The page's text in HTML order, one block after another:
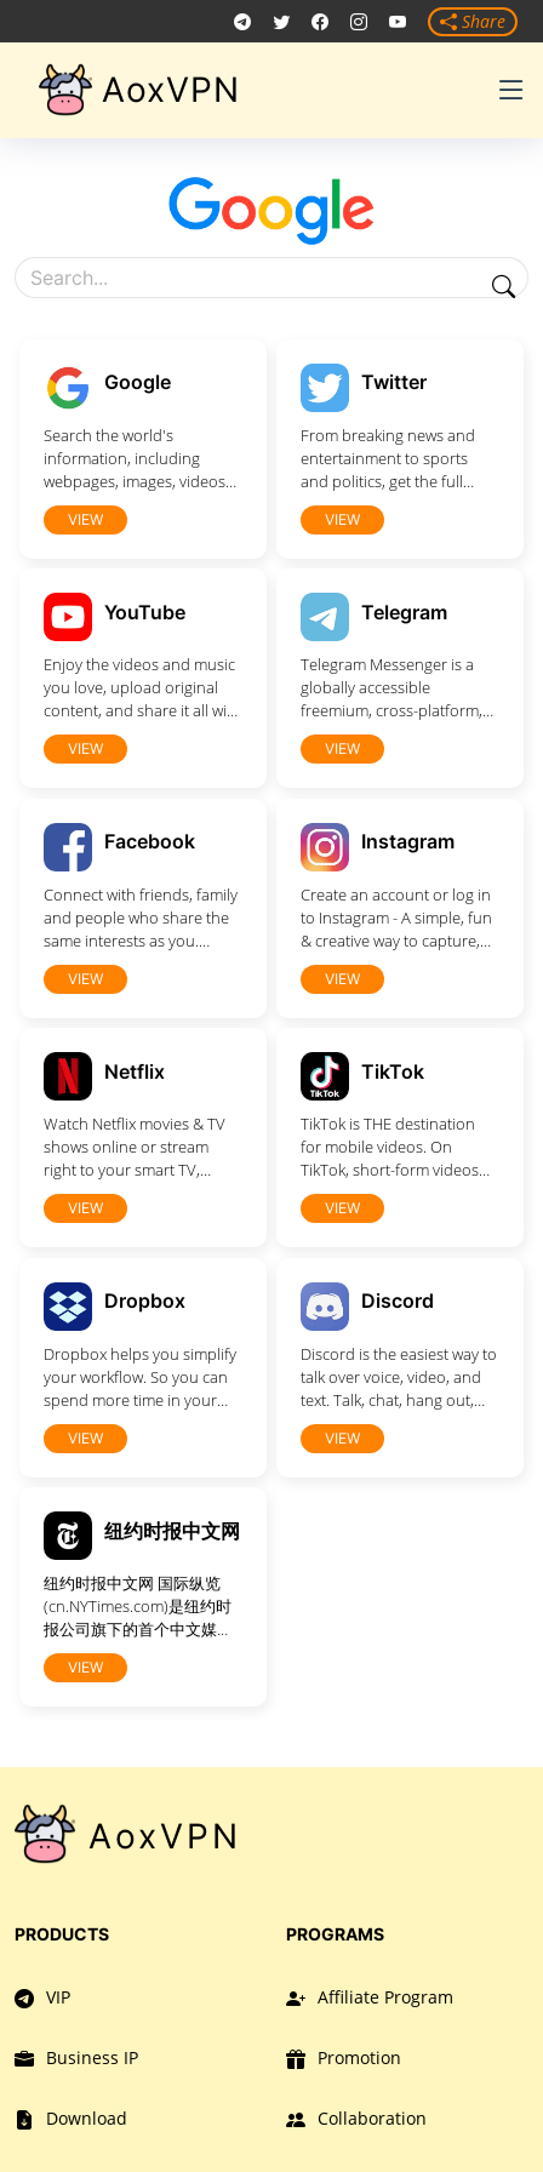
AoxVPN
Share
Google
Search the world's
information, including
webpages, images, videos
and more. Google has
many special features to
VIEW
Twitter
From breaking news and
entertainment to sports
and politics, get the full
story with all the live
commentary.
VIEW
YouTube
Enjoy the videos and music
you love, upload original
content, and share it all with
friends, family, and the
world on YouTube.
VIEW
Telegram
Telegram Messenger is a
globally accessible
freemium, cross-platform,
encrypted, cloud-based
and centralized instant
optional end-to-end
encrypted chats, popularly
known as secret chat and
video calling, VoIP, file
sharing and several other
features.
VIEW
Facebook
Connect with friends, family
and people who share the
same interests as you.
Communicate privately,
watch your favorite content,
community. On Facebook,
keeping up with the people
who matter most is easy.
Discover, enjoy and do
more together.
VIEW
Instagram
Create an account or log in
to Instagram - A simple, fun
& creative way to capture,
edit & share photos, videos
& messages with friends &
VIEW
Netflix
Watch Netflix movies & TV
shows online or stream
right to your smart TV,
game console, PC, Mac,
mobile, tablet and more.
VIEW
TikTok
TikTok is THE destination
for mobile videos. On
TikTok, short-form videos
are exciting, spontaneous,
and genuine.
VIEW
Dropbox
Dropbox helps you simplify
your workflow. So you can
spend more time in your
flow.
VIEW
Discord
Discord is the easiest way to
talk over voice, video, and
text. Talk, chat, hang out,
and stay close with your
friends and communities.
VIEW
纽约时报中文网
纽约时报中文网 国际纵览
(cn.NYTimes.com)是纽约时
报公司旗下的首个中文媒介
产品，旨在向中国读者提供
有关全球时事、商业及文化
者，这些内容产自《纽约时
分社，其中也包括北京、上
海及香港记者站。网站内容
特为中文读者量身打造，既
文作者及专栏作家专为中文
VIEW
AoxVPN
PRODUCTS
VIP
Business IP
Download
PROGRAMS
Affiliate Program
Promotion
Collaboration